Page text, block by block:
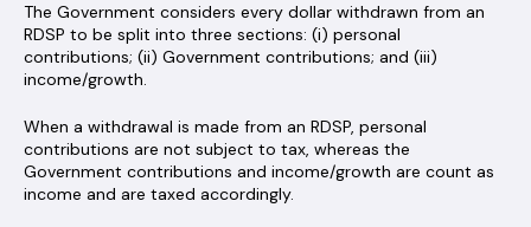
The Government considers every dollar withdrawn from an
RDSP to be split into three sections: (i) personal
contributions; (ii) Government contributions; and (iii)
income/growth.
When a withdrawal is made from an RDSP, personal
contributions are not subject to tax, whereas the
Government contributions and income/growth are count as
income and are taxed accordingly.